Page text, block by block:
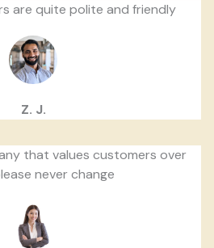
are quite polite and friendly
Z. J.
that values customers over
never change